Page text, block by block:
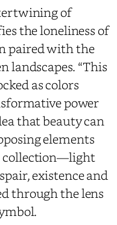
of
the loneliness of
paired with the
landscapes. “This
as colors
power
that beauty can
elements
collection—light
existence and
through the lens